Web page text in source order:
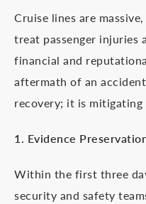
Cruise lines are
treat passenger injuries
financial and
aftermath of an
recovery; it is mitigating
1. Evidence
Within the first three
security and safety